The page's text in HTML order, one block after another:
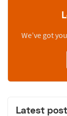
We’ve got
Latest